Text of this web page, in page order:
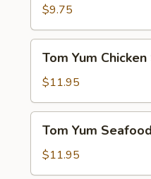
菜
Soup
(For
2)
$9.75
Yum
Chicken
Soup
冬
Tom Yum
$11.95
Yum
Seafood
Soup
Tom Yum
$11.95